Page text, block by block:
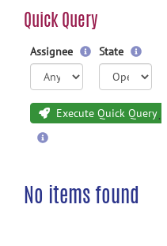
Quick Query
Assignee State
Execute Quick Query
No items found